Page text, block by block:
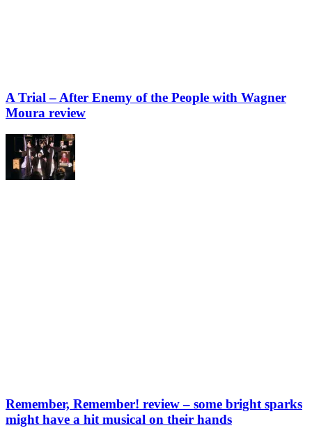
A Trial – After Enemy of the People with Wagner
Moura review
Remember, Remember! review – some bright sparks
might have a hit musical on their hands